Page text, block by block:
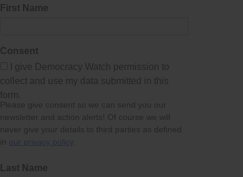
First Name
Consent
I give Democracy Watch permission to
collect and use my data submitted in this
form.
Please give consent so we can send you our
newsletter and action alerts! Of course we will
never give your details to third parties as defined
in our privacy policy
Last Name